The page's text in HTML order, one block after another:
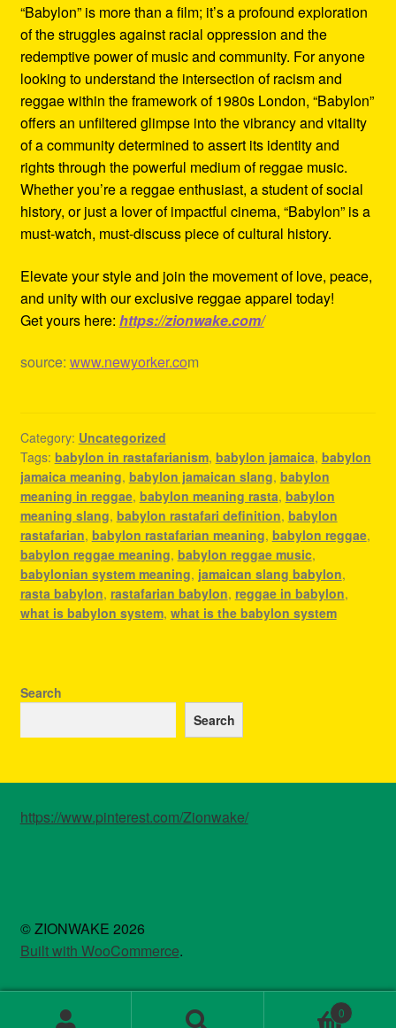
“Babylon” is more than a film; it’s a profound exploration
of the struggles against racial oppression and the
redemptive power of music and community. For anyone
looking to understand the intersection of racism and
reggae within the framework of 1980s London, “Babylon”
offers an unfiltered glimpse into the vibrancy and vitality
of a community determined to assert its identity and
rights through the powerful medium of reggae music.
Whether you’re a reggae enthusiast, a student of social
history, or just a lover of impactful cinema, “Babylon” is a
must-watch, must-discuss piece of cultural history.
Elevate your style and join the movement of love, peace,
and unity with our exclusive reggae apparel today!
Get yours here: https://zionwake.com/
source: www.newyorker.com
Category: Uncategorized
Tags: babylon in rastafarianism, babylon jamaica, babylon
jamaica meaning, babylon jamaican slang, babylon
meaning in reggae, babylon meaning rasta, babylon
meaning slang, babylon rastafari definition, babylon
rastafarian, babylon rastafarian meaning, babylon reggae,
babylon reggae meaning, babylon reggae music,
babylonian system meaning, jamaican slang babylon,
rasta babylon, rastafarian babylon, reggae in babylon,
what is babylon system, what is the babylon system
Search
Search
https://www.pinterest.com/Zionwake/
© ZIONWAKE 2026
Built with WooCommerce.
0